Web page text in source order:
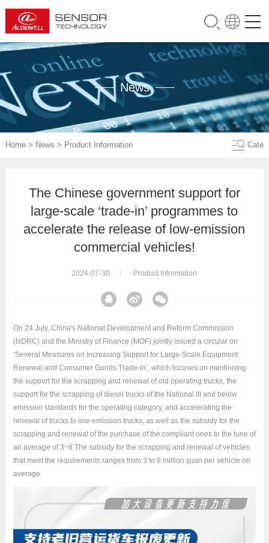
News
Home> News > Product Information Cate
The Chinese government support for
large-scale ‘trade-in’ programmes to
accelerate the release of low-emission
commercial vehicles!
2024-07-30 Product Information
On 24 July, China's National Development and Reform Commission
(NDRC) and the Ministry of Finance (MOF) jointly issued a circular on
‘Several Measures on Increasing Support for Large-Scale Equipment
Renewal and Consumer Goods Trade-in’, which focuses on mentioning
the support for the scrapping and renewal of old operating trucks, the
support for the scrapping of diesel trucks of the National III and below
emission standards for the operating category, and accelerating the
renewal of trucks to low-emission trucks, as well as the subsidy for the
scrapping and renewal of the purchase of the compliant ones to the tune of
an average of 3~8 The subsidy for the scrapping and renewal of vehicles
that meet the requirements ranges from 3 to 8 million yuan per vehicle on
average.